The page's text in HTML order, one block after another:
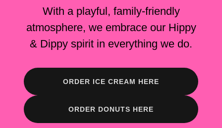
With a playful, family-friendly
atmosphere, we embrace our Hippy
& Dippy spirit in everything we do.
ORDER ICE CREAM HERE
ORDER DONUTS HERE